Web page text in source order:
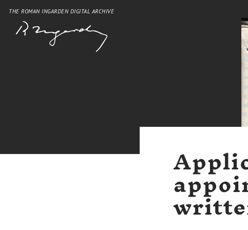
THE ROMAN INGARDEN DIGITAL ARCHIVE